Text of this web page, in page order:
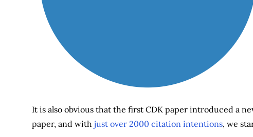
It is also obvious that the first CDK paper introduced a
paper, and with just over 2000 citation intentions, we